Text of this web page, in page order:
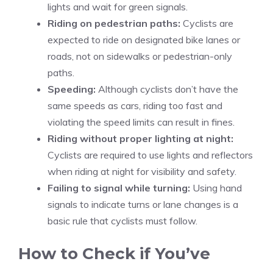
lights and wait for green signals.
Riding on pedestrian paths: Cyclists are
expected to ride on designated bike lanes or
roads, not on sidewalks or pedestrian-only
paths.
Speeding: Although cyclists don’t have the
same speeds as cars, riding too fast and
violating the speed limits can result in fines.
Riding without proper lighting at night:
Cyclists are required to use lights and reflectors
when riding at night for visibility and safety.
Failing to signal while turning: Using hand
signals to indicate turns or lane changes is a
basic rule that cyclists must follow.
How to Check if You’ve